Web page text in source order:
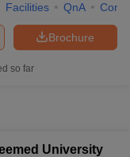
Facilities QnA
Brochure
so far
University